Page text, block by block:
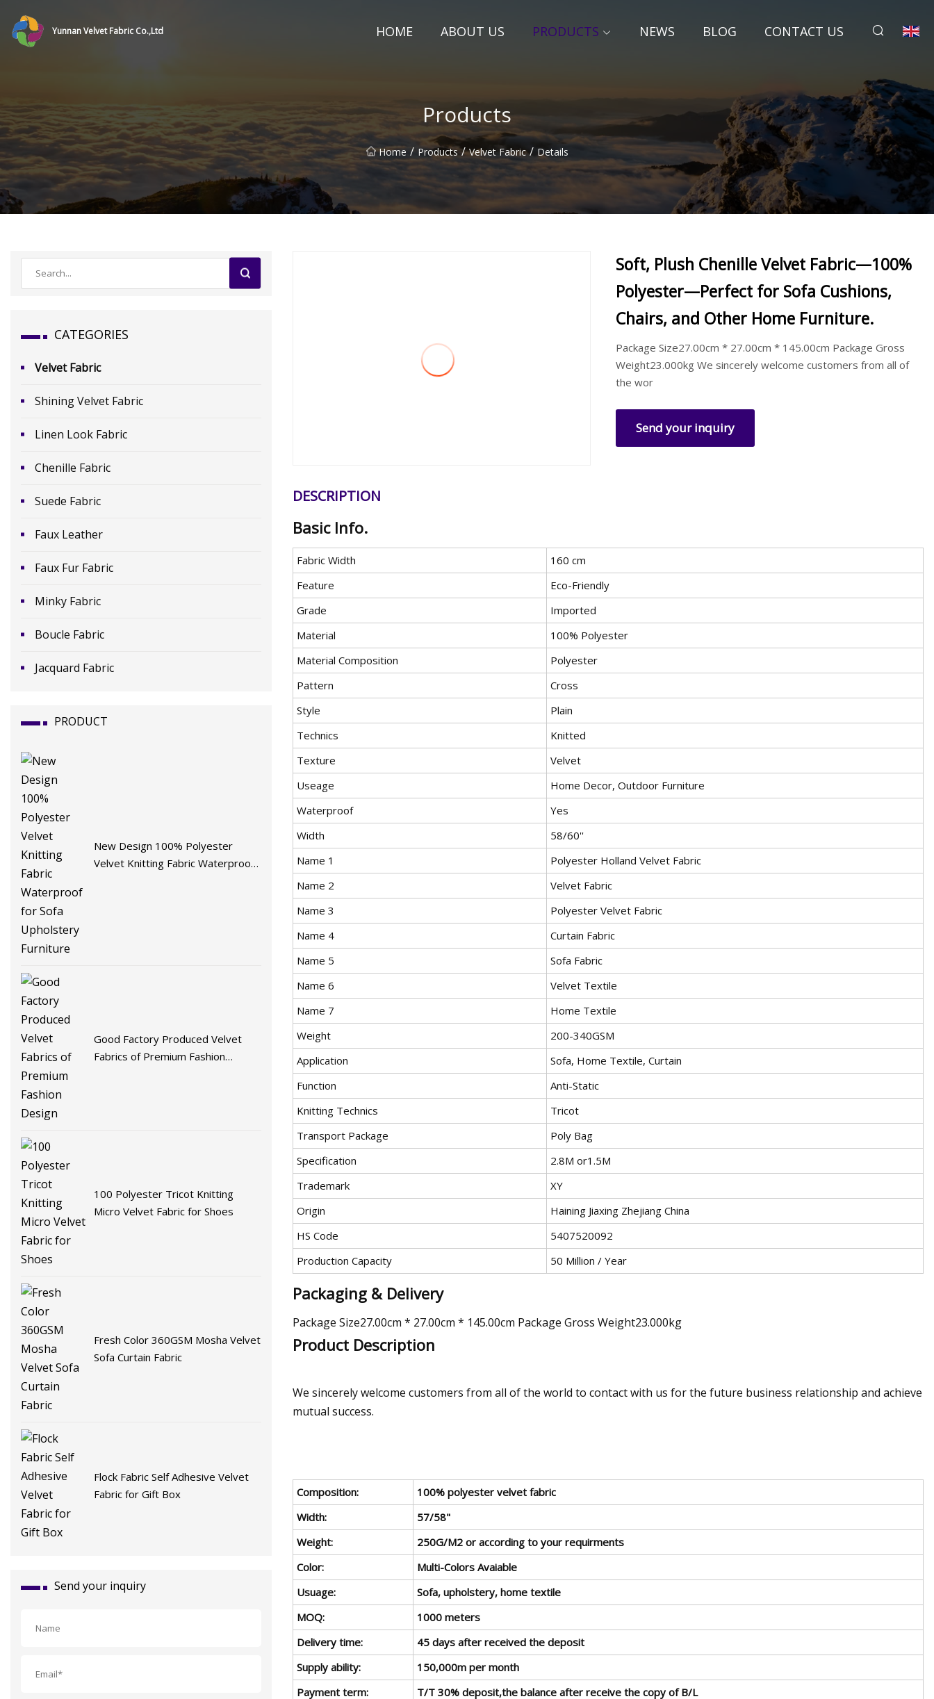
Yunnan Velvet Fabric Co.,Ltd HOME ABOUT US PRODUCTS NEWS BLOG CONTACT US
Products
Home / Products / Velvet Fabric / Details
CATEGORIES
Velvet Fabric
Shining Velvet Fabric
Linen Look Fabric
Chenille Fabric
Suede Fabric
Faux Leather
Faux Fur Fabric
Minky Fabric
Boucle Fabric
Jacquard Fabric
PRODUCT
New Design 100% Polyester
Velvet Knitting Fabric Waterproof
Good Factory Produced Velvet
Fabrics of Premium Fashion
100 Polyester Tricot Knitting
Micro Velvet Fabric for Shoes
Fresh Color 360GSM Mosha Velvet
Sofa Curtain Fabric
Flock Fabric Self Adhesive Velvet
Fabric for Gift Box
Send your inquiry
Soft, Plush Chenille Velvet Fabric—100%
Polyester—Perfect for Sofa Cushions,
Chairs, and Other Home Furniture.
Package Size27.00cm * 27.00cm * 145.00cm Package Gross
Weight23.000kg We sincerely welcome customers from all of
the wor
Send your inquiry
DESCRIPTION
Basic Info.
Fabric Width
160 cm
Feature
Eco-Friendly
Grade
Imported
Material
100% Polyester
Material Composition
Polyester
Pattern
Cross
Style
Plain
Technics
Knitted
Texture
Velvet
Useage
Home Decor, Outdoor Furniture
Waterproof
Yes
Width
58/60''
Name 1
Polyester Holland Velvet Fabric
Name 2
Velvet Fabric
Name 3
Polyester Velvet Fabric
Name 4
Curtain Fabric
Name 5
Sofa Fabric
Name 6
Velvet Textile
Name 7
Home Textile
Weight
200-340GSM
Application
Sofa, Home Textile, Curtain
Function
Anti-Static
Knitting Technics
Tricot
Transport Package
Poly Bag
Specification
2.8M or1.5M
Trademark
XY
Origin
Haining Jiaxing Zhejiang China
HS Code
5407520092
Production Capacity
50 Million / Year
Packaging & Delivery
Package Size27.00cm * 27.00cm * 145.00cm Package Gross Weight23.000kg
Product Description
We sincerely welcome customers from all of the world to contact with us for the future business relationship and achieve
mutual success.
Composition:
100% polyester velvet fabric
Width:
57/58"
Weight:
250G/M2 or according to your requirments
Color:
Multi-Colors Avaiable
Usuage:
Sofa, upholstery, home textile
MOQ:
1000 meters
Delivery time:
45 days after received the deposit
Supply ability:
150,000m per month
Payment term:
T/T 30% deposit,the balance after receive the copy of B/L